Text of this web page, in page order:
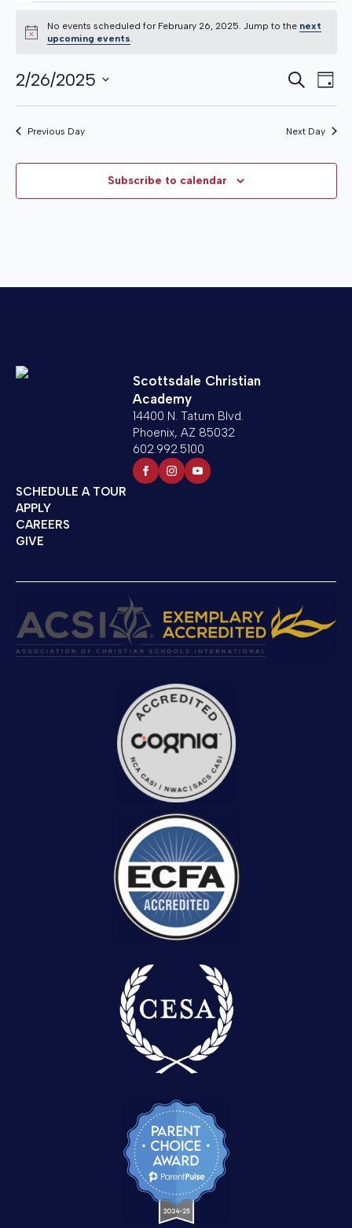
EVENTS
FOR
FEBRUARY
2025
Notice
No events scheduled for February 26, 2025. Jump to the next
upcoming events.
Search
Day
2/26/2025
Select
date.
Previous Day Next Day
Subscribe to calendar
Scottsdale Christian
Academy
14400 N. Tatum Blvd.
Phoenix, AZ 85032
602.992.5100
SCHEDULE A TOUR
APPLY
CAREERS
GIVE